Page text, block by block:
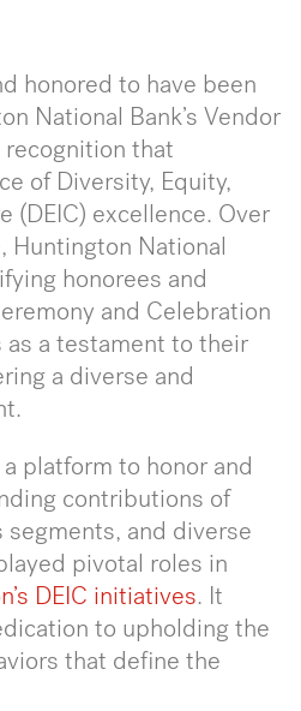
honored to have been
National Bank’s Vendor
recognition that
of Diversity, Equity,
(DEIC) excellence. Over
Huntington National
honorees and
and Celebration
as a testament to their
a diverse and
platform to honor and
contributions of
and diverse
pivotal roles in
DEIC initiatives. It
to upholding the
that define the